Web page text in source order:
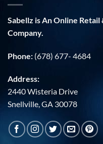
Sabellz is An Online
Company.
Phone: (678) 677- 4684
Address:
2440 Wisteria Drive
Snellville, GA 30078